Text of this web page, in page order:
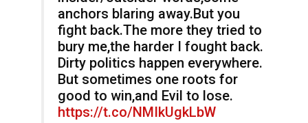
anchors blaring away.But you
fight back.The more they tried to
bury me,the harder I fought back.
Dirty politics happen everywhere.
But sometimes one roots for
good to win,and Evil to lose.
https://t.co/NMIkUgkLbW